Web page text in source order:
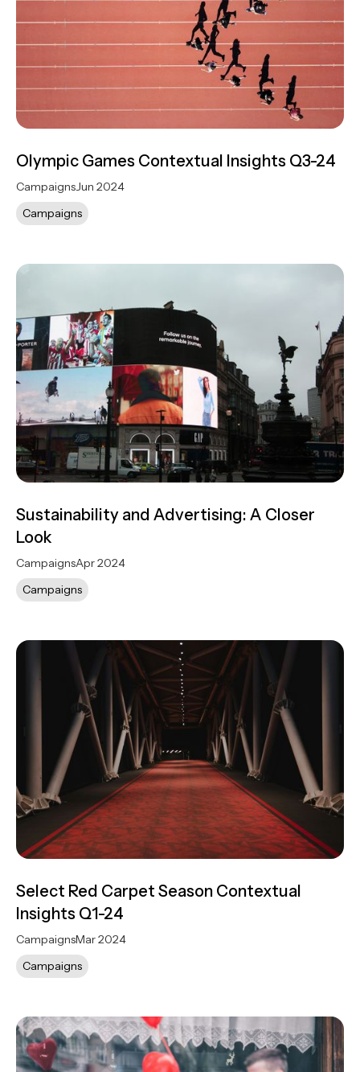
Olympic Games Contextual Insights Q3-24
CampaignsJun 2024
Campaigns
Sustainability and Advertising: A Closer
Look
CampaignsApr 2024
Campaigns
Select Red Carpet Season Contextual
Insights Q1-24
CampaignsMar 2024
Campaigns